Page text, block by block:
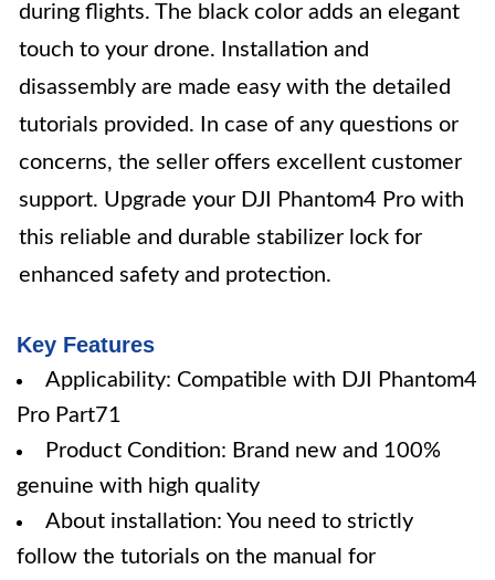
during flights. The black color adds an elegant
touch to your drone. Installation and
disassembly are made easy with the detailed
tutorials provided. In case of any questions or
concerns, the seller offers excellent customer
support. Upgrade your DJI Phantom4 Pro with
this reliable and durable stabilizer lock for
enhanced safety and protection.
Key Features
Applicability: Compatible with DJI Phantom4
Pro Part71
Product Condition: Brand new and 100%
genuine with high quality
About installation: You need to strictly
follow the tutorials on the manual for